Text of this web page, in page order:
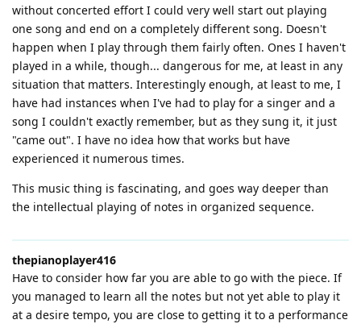
without concerted effort I could very well start out playing
one song and end on a completely different song. Doesn't
happen when I play through them fairly often. Ones I haven't
played in a while, though... dangerous for me, at least in any
situation that matters. Interestingly enough, at least to me, I
have had instances when I've had to play for a singer and a
song I couldn't exactly remember, but as they sung it, it just
"came out". I have no idea how that works but have
experienced it numerous times.
This music thing is fascinating, and goes way deeper than
the intellectual playing of notes in organized sequence.
thepianoplayer416
Have to consider how far you are able to go with the piece. If
you managed to learn all the notes but not yet able to play it
at a desire tempo, you are close to getting it to a performance